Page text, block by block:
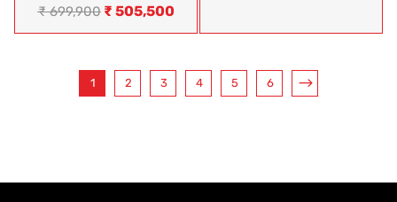
₹699,900 ₹ 505,500
1 2 3 4 5 6